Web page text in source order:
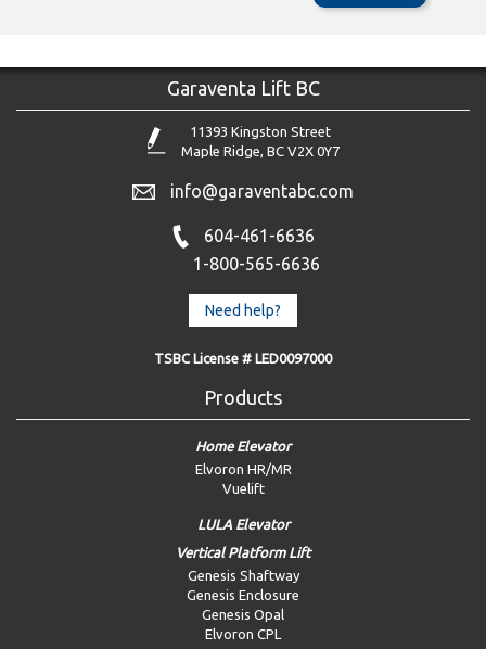
Garaventa Lift BC
11393 Kingston Street
Maple Ridge, BC V2X 0Y7
info@garaventabc.com
604-461-6636
1-800-565-6636
Need help?
TSBC License # LED0097000
Products
Home Elevator
Elvoron HR/MR
Vuelift
LULA Elevator
Vertical Platform Lift
Genesis Shaftway
Genesis Enclosure
Genesis Opal
Elvoron CPL